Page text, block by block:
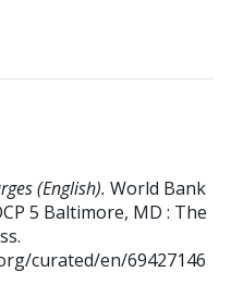
(English). World Bank
5 Baltimore, MD : The
curated/en/69427146